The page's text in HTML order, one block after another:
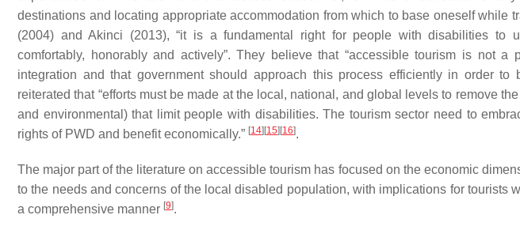
destinations and locating appropriate accommodation from which to base oneself while
(2004) and Akinci (2013), “it is a fundamental right for people with disabilities to
comfortably, honorably and actively”. They believe that “accessible tourism is not
integration and that government should approach this process efficiently in order to
reiterated that “efforts must be made at the local, national, and global levels to remove
and environmental) that limit people with disabilities. The tourism sector need to
rights of PWD and benefit economically.” [14] [15] [16].
The major part of the literature on accessible tourism has focused on the economic
to the needs and concerns of the local disabled population, with implications for tourists
a comprehensive manner [9].